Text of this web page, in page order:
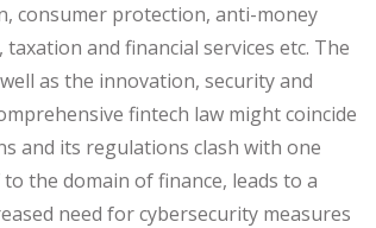
consumer protection, anti-money
and financial services etc. The
as the innovation, security and
fintech law might coincide
and its regulations clash with one
the domain of finance, leads to a
need for cybersecurity measures